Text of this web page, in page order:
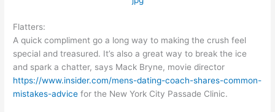
Flatters:
A quick compliment go a long way to making the crush feel
special and treasured. It’s also a great way to break the ice
and spark a chatter, says Mack Bryne, movie director
https://www.insider.com/mens-dating-coach-shares-common-
mistakes-advice for the New York City Passade Clinic.